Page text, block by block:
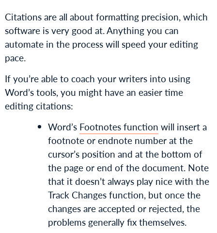
Citations are all about formatting precision, which
software is very good at. Anything you can
automate in the process will speed your editing
pace.
If you’re able to coach your writers into using
Word’s tools, you might have an easier time
editing citations:
Word’s Footnotes function will insert a
footnote or endnote number at the
cursor’s position and at the bottom of
the page or end of the document. Note
that it doesn’t always play nice with the
Track Changes function, but once the
changes are accepted or rejected, the
problems generally fix themselves.